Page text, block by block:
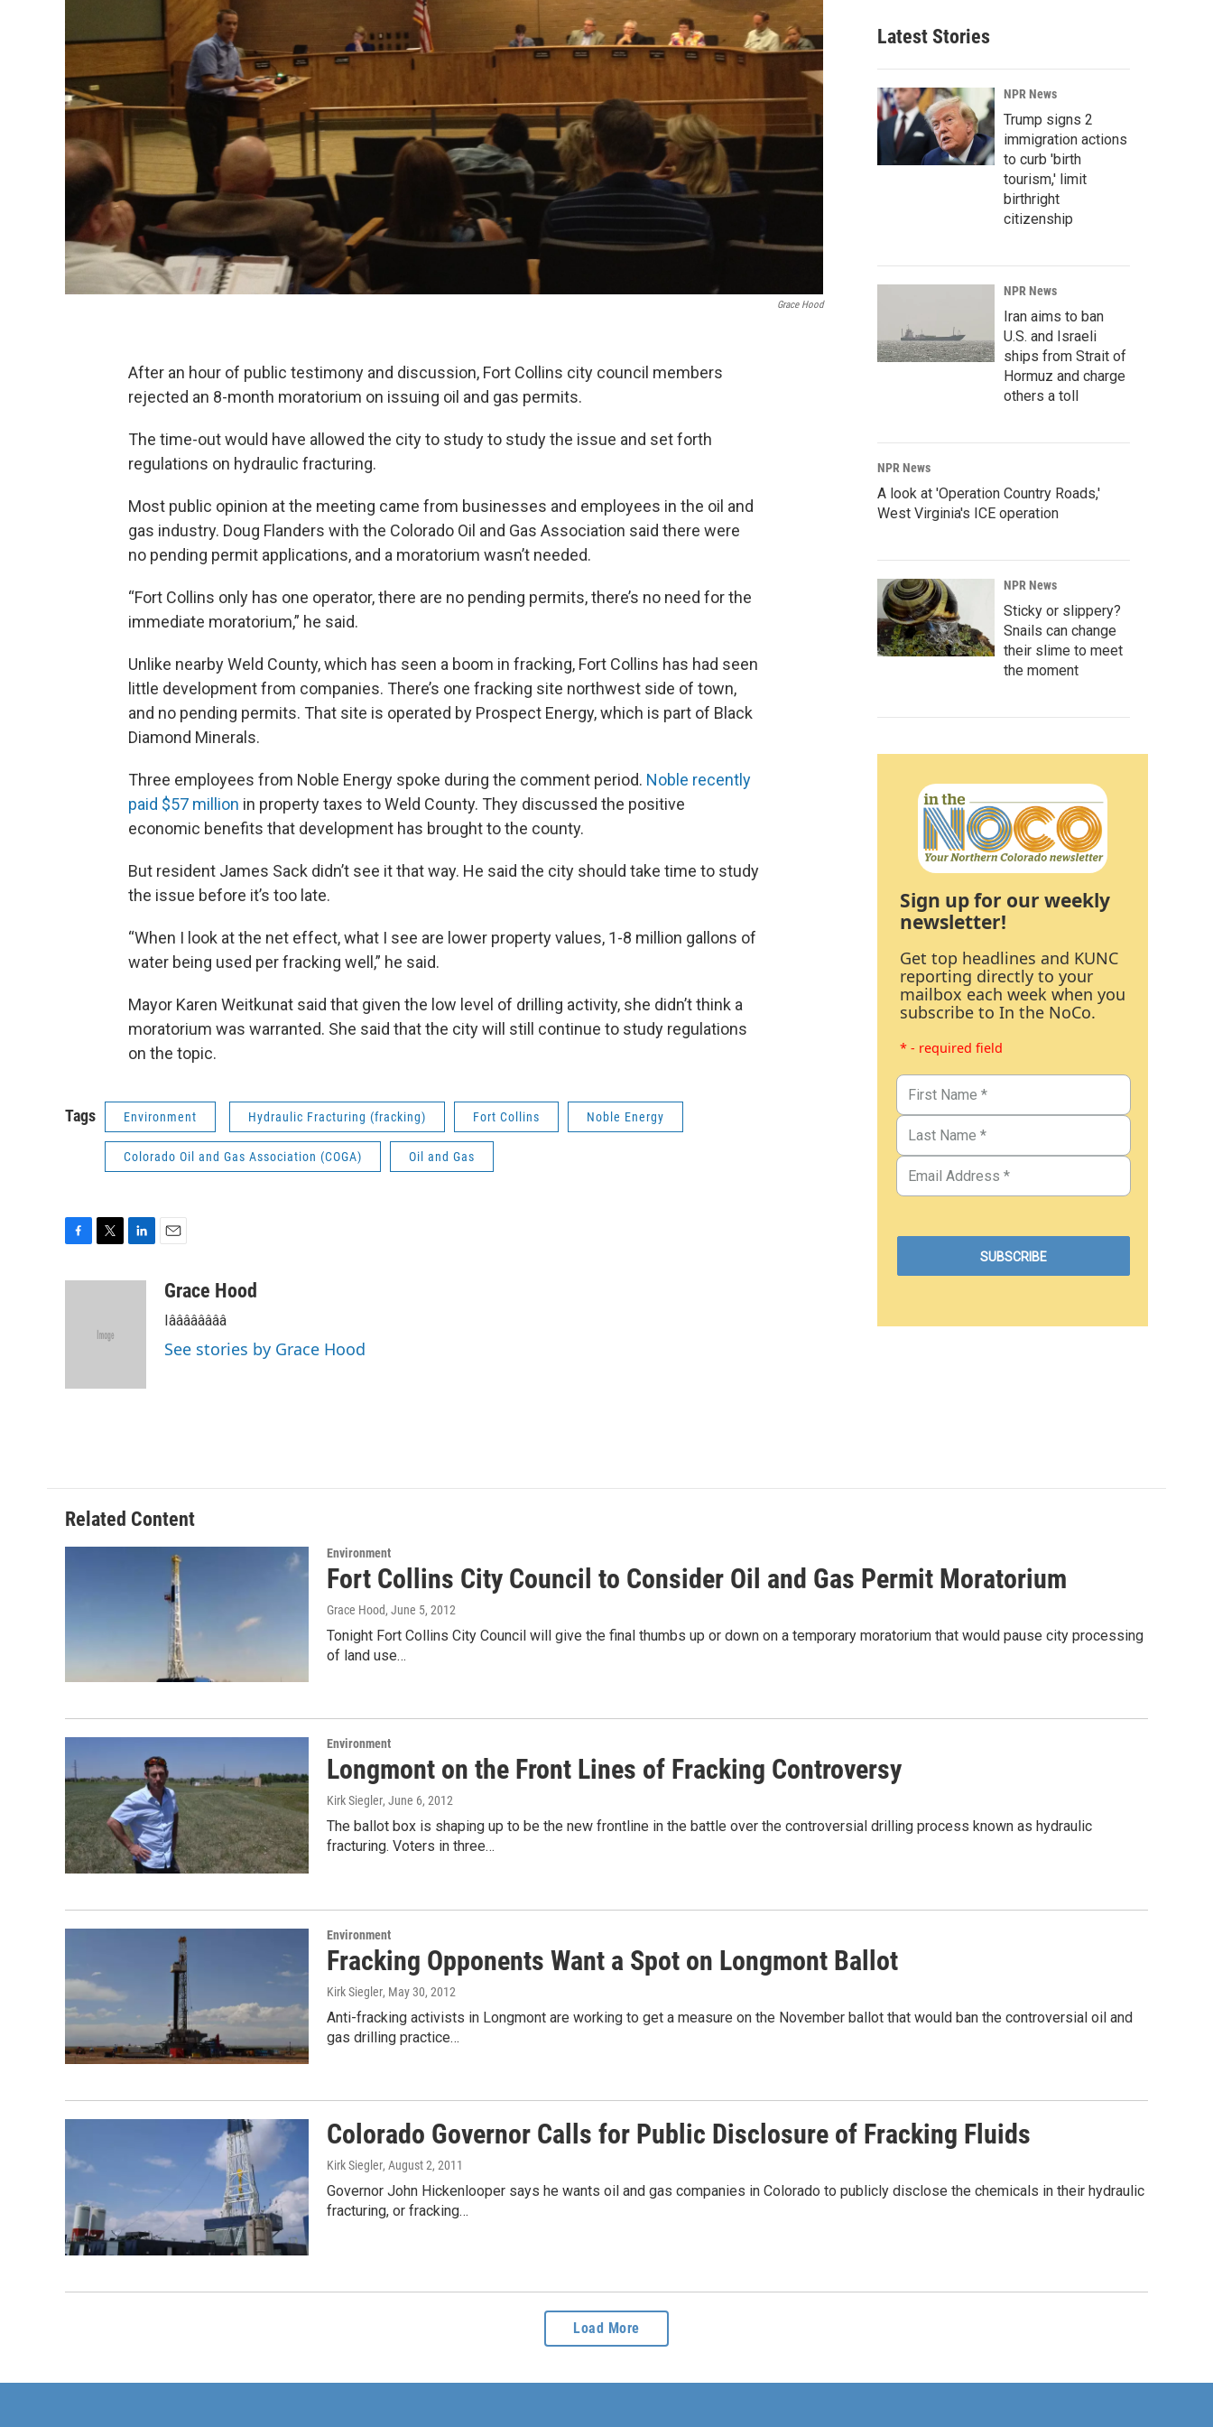
Grace Hood
After an hour of public testimony and discussion, Fort Collins city council members
rejected an 8-month moratorium on issuing oil and gas permits.
The time-out would have allowed the city to study to study the issue and set forth
regulations on hydraulic fracturing.
Most public opinion at the meeting came from businesses and employees in the oil and
gas industry. Doug Flanders with the Colorado Oil and Gas Association said there were
no pending permit applications, and a moratorium wasn’t needed.
“Fort Collins only has one operator, there are no pending permits, there’s no need for the
immediate moratorium,” he said.
Unlike nearby Weld County, which has seen a boom in fracking, Fort Collins has had seen
little development from companies. There’s one fracking site northwest side of town,
and no pending permits. That site is operated by Prospect Energy, which is part of Black
Diamond Minerals.
Three employees from Noble Energy spoke during the comment period. Noble recently
paid $57 million in property taxes to Weld County. They discussed the positive
economic benefits that development has brought to the county.
But resident James Sack didn’t see it that way. He said the city should take time to study
the issue before it’s too late.
“When I look at the net effect, what I see are lower property values, 1-8 million gallons of
water being used per fracking well,” he said.
Mayor Karen Weitkunat said that given the low level of drilling activity, she didn’t think a
moratorium was warranted. She said that the city will still continue to study regulations
on the topic.
Tags Environment Hydraulic Fracturing (fracking) Fort Collins Noble Energy
Colorado Oil and Gas Association (COGA) Oil and Gas
t
e
aGrace Hood
Iââââââââ
See stories by Grace Hood
Latest Stories
NPR News
Trump signs 2
immigration actions
to curb 'birth
tourism,' limit
birthright
citizenship
NPR News
Iran aims to ban
U.S. and Israeli
ships from Strait of
Hormuz and charge
others a toll
NPR News
A look at 'Operation Country Roads,'
West Virginia's ICE operation
NPR News
Sticky or slippery?
Snails can change
their slime to meet
the moment
Sign up for our weekly
newsletter!
Get top headlines and KUNC
reporting directly to your
mailbox each week when you
subscribe to In the NoCo.
* - required field
Related Content
Environment
Fort Collins City Council to Consider Oil and Gas Permit Moratorium
Grace Hood, June 5, 2012
Tonight Fort Collins City Council will give the final thumbs up or down on a temporary moratorium that would pause city processing
of land use…
Environment
Longmont on the Front Lines of Fracking Controversy
Kirk Siegler, June 6, 2012
The ballot box is shaping up to be the new frontline in the battle over the controversial drilling process known as hydraulic
fracturing. Voters in three…
Environment
Fracking Opponents Want a Spot on Longmont Ballot
Kirk Siegler, May 30, 2012
Anti-fracking activists in Longmont are working to get a measure on the November ballot that would ban the controversial oil and
gas drilling practice…
Colorado Governor Calls for Public Disclosure of Fracking Fluids
Kirk Siegler, August 2, 2011
Governor John Hickenlooper says he wants oil and gas companies in Colorado to publicly disclose the chemicals in their hydraulic
fracturing, or fracking…
Load More